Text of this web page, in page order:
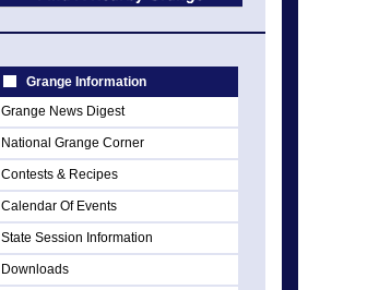
Grange Information
Grange News Digest
National Grange Corner
Contests & Recipes
Calendar Of Events
State Session Information
Downloads